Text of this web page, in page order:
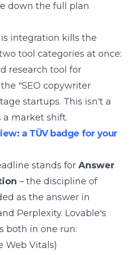
down the full plan
integration kills the
tool categories at once:
research tool for
"SEO copywriter
startups. This isn't a
a market shift.
a TÜV badge for your
stands for Answer
– the discipline of
as the answer in
Perplexity. Lovable's
both in one run:
Web Vitals)